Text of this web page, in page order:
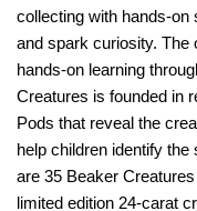
collecting with hands-on
and spark curiosity. The
hands-on learning
Creatures is founded in
Pods that reveal the
help children identify
are 35 Beaker
limited edition 24-carat